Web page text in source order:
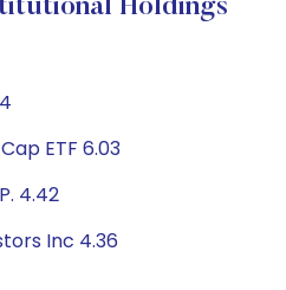
Holdings
ETF 6.03
4.42
Inc 4.36